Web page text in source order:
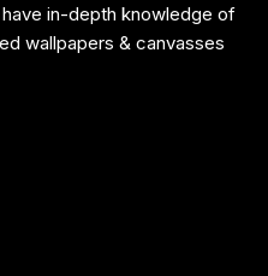
in-depth knowledge of
wallpapers & canvasses